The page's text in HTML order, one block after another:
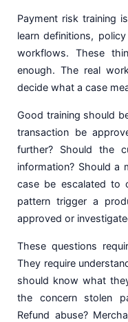
Payment risk training
learn definitions,
workflows. These
enough. The real
decide what a case
Good training should
transaction be
further? Should the
information? Should a
case be escalated to
pattern trigger a
approved or
These questions
They require
should know what
the concern stolen
Refund abuse?